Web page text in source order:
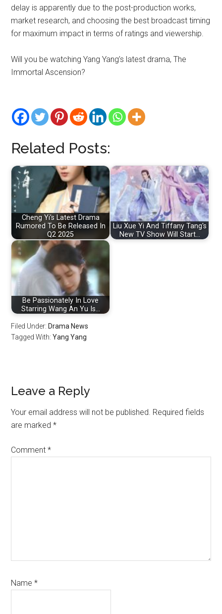
delay is apparently due to the post-production works,
market research, and choosing the best broadcast timing
for maximum impact in terms of ratings and viewership.
Will you be watching Yang Yang’s latest drama, The
Immortal Ascension?
Related Posts:
Cheng Yi's Latest Drama
Rumored To Be Released In
Q2 2025
Liu Xue Yi And Tiffany Tang's
New TV Show Will Start…
Be Passionately In Love
Starring Wang An Yu Is…
Filed Under:Drama News
Tagged With:Yang Yang
Reader
Interactions
Leave a Reply
Your email address will not be published. Required fields
are marked*
Comment*
Name*